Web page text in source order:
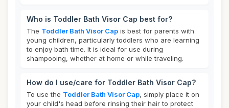
Who is Toddler Bath Visor Cap best for?
The Toddler Bath Visor Cap is best for parents with
young children, particularly toddlers who are learning
to enjoy bath time. It is ideal for use during
shampooing, whether at home or while traveling.
How do I use/care for Toddler Bath Visor Cap?
To use the Toddler Bath Visor Cap, simply place it on
your child's head before rinsing their hair to protect